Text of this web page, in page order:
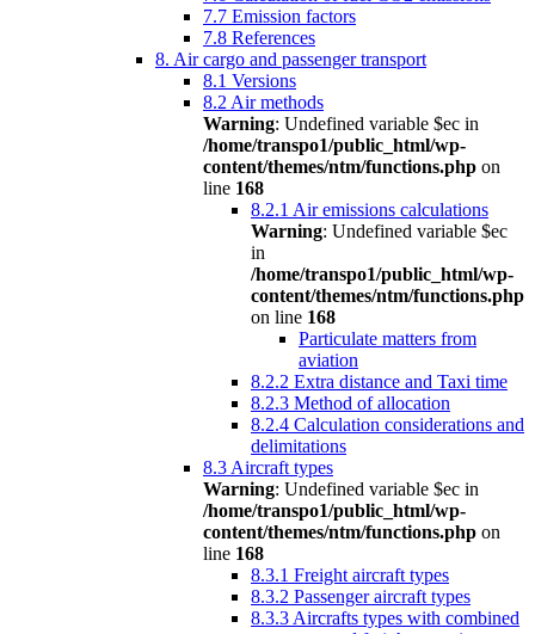
7.7 Emission factors
7.8 References
8. Air cargo and passenger transport
8.1 Versions
8.2 Air methods
Warning: Undefined variable $ec in
/home/transpo1/public_html/wp-
content/themes/ntm/functions.php on
line 168
8.2.1 Air emissions calculations
Warning: Undefined variable $ec
in
/home/transpo1/public_html/wp-
content/themes/ntm/functions.php
on line 168
Particulate matters from
aviation
8.2.2 Extra distance and Taxi time
8.2.3 Method of allocation
8.2.4 Calculation considerations and
delimitations
8.3 Aircraft types
Warning: Undefined variable $ec in
/home/transpo1/public_html/wp-
content/themes/ntm/functions.php on
line 168
8.3.1 Freight aircraft types
8.3.2 Passenger aircraft types
8.3.3 Aircrafts types with combined